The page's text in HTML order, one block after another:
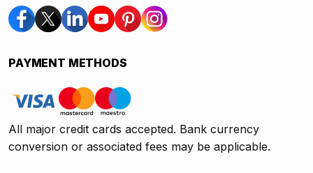
PAYMENT METHODS
All major credit cards accepted. Bank currency
conversion or associated fees may be applicable.